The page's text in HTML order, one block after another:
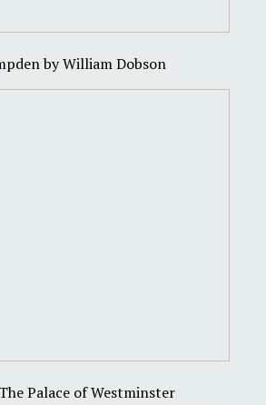
by William Dobson
Palace of Westminster